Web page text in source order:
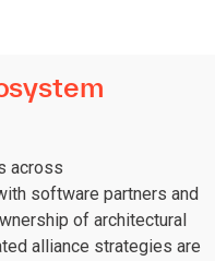
across
software partners and
of architectural
alliance strategies are